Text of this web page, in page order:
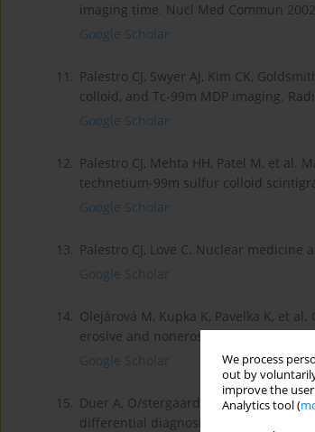
We process
out by
improve the
Analytics tool (
imaging time. Nucl Med Commun
Google Scholar
11. Palestro CJ, Swyer AJ, Kim CK,
colloid, and Tc-99m MDP imaging.
Google Scholar
12. Palestro CJ, Mehta HH, Patel M, et al.
technetium-99m sulfur colloid
Google Scholar
13. Palestro CJ, Love C. Nuclear
Google Scholar
14. Olejárová M, Kupka K, Pavelka K, et
erosive and nonerosive hand
Google Scholar
15. Duer A, O/stergaard M, Ho/rslev-
differential diagnosis of unclassified